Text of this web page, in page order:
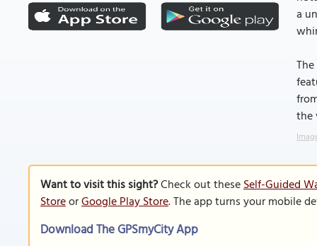
a
the
Want to visit this sight?Check out theseSelf-Guided
StoreorGoogle Play Store. The app turns your mobile
Download The GPSmyCity App